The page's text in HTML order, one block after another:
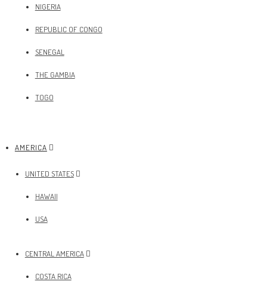
NIGERIA
REPUBLIC OF CONGO
SENEGAL
THE GAMBIA
TOGO
AMERICA
UNITED STATES
HAWAII
USA
CENTRAL AMERICA
COSTA RICA